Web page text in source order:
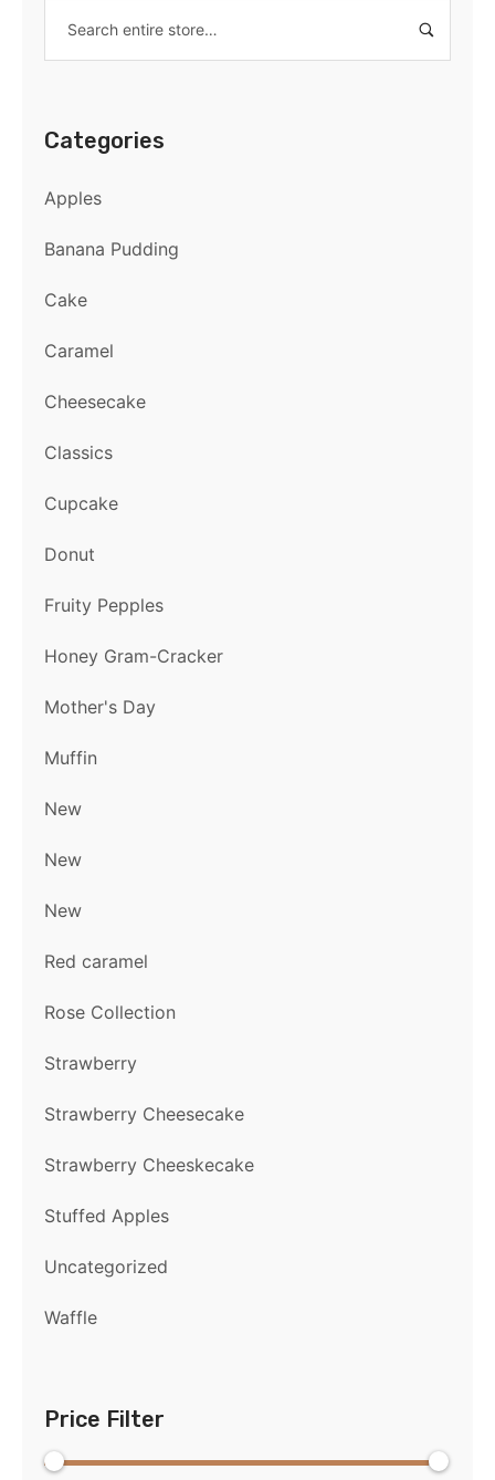
Categories
Apples
Banana Pudding
Cake
Caramel
Cheesecake
Classics
Cupcake
Donut
Fruity Pepples
Honey Gram-Cracker
Mother's Day
Muffin
New
New
New
Red caramel
Rose Collection
Strawberry
Strawberry Cheesecake
Strawberry Cheeskecake
Stuffed Apples
Uncategorized
Waffle
Price Filter